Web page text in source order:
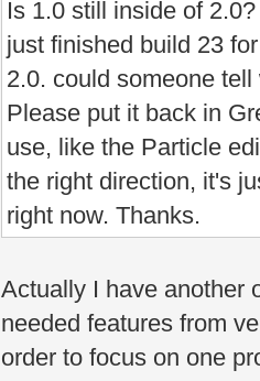
Is 1.0 still inside of
just finished build 23
2.0. could someone
Please put it back in
use, like the Particle
the right direction, it's
right now. Thanks.
Actually I have another
needed features from
order to focus on one